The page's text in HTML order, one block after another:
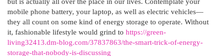
mobile phone battery, your laptop, as well as electric vehicles—
they all count on some kind of energy storage to operate. Without
it, fashionable lifestyle would grind to https://green-
living32413.dm-blog.com/37837863/the-smart-trick-of-energy-
storage-that-nobody-is-discussing